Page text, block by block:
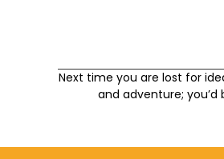
Next time you are lost for
and adventure;